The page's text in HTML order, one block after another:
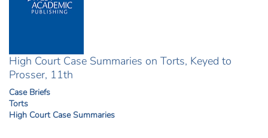
High Court Case Summaries on Torts, Keyed to
Prosser, 11th
Case Briefs
Torts
High Court Case Summaries